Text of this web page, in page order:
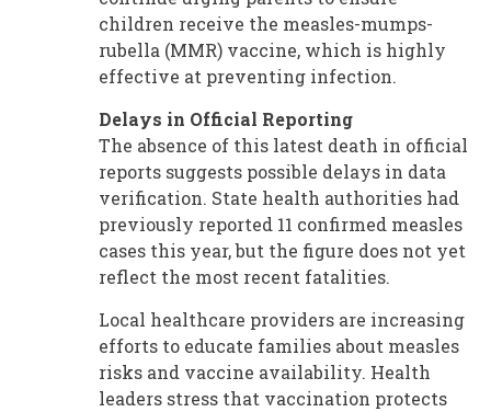
children receive the measles-mumps-
rubella (MMR) vaccine, which is highly
effective at preventing infection.
Delays in Official Reporting
The absence of this latest death in official
reports suggests possible delays in data
verification. State health authorities had
previously reported 11 confirmed measles
cases this year, but the figure does not yet
reflect the most recent fatalities.
Local healthcare providers are increasing
efforts to educate families about measles
risks and vaccine availability. Health
leaders stress that vaccination protects